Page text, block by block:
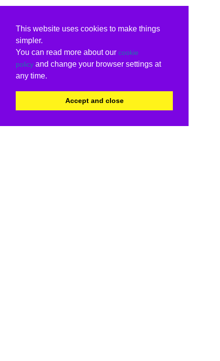
This website uses cookies to make things
simpler.
You can read more about our cookie
policy and change your browser settings at
any time.
Accept and close